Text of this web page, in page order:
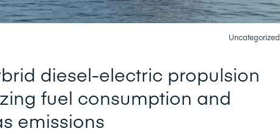
Uncategorized
diesel-electric propulsion
fuel consumption and
emissions